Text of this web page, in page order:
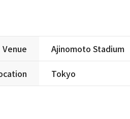
Venue Ajinomoto Stadium
Tokyo